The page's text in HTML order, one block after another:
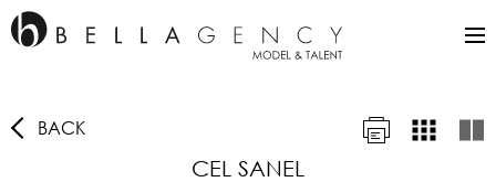
BACK
CEL SANEL